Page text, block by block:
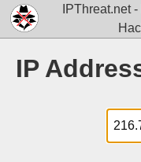
IPThreat.net
IP